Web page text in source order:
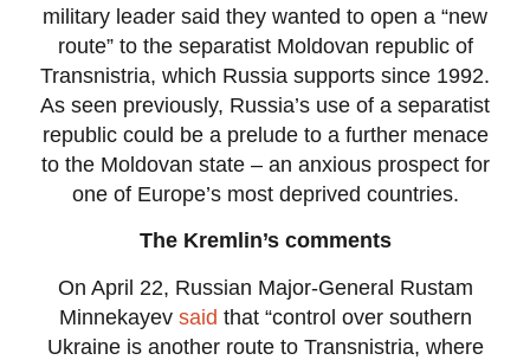
military leader said they wanted to open a “new
route” to the separatist Moldovan republic of
Transnistria, which Russia supports since 1992.
As seen previously, Russia’s use of a separatist
republic could be a prelude to a further menace
to the Moldovan state – an anxious prospect for
one of Europe’s most deprived countries.
The Kremlin’s comments
On April 22, Russian Major-General Rustam
Minnekayev said that “control over southern
Ukraine is another route to Transnistria, where